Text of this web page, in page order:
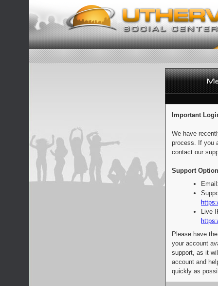
Important
We have
process. If you
contact our
Support
Live
Please have
your account
support, as it
account and
quickly as